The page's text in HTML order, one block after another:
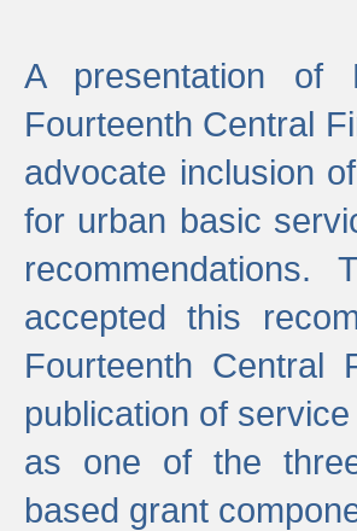
A presentation of
Fourteenth Central
advocate inclusion
for urban basic
accepted this
Fourteenth Central
publication of
as one of the
based grant